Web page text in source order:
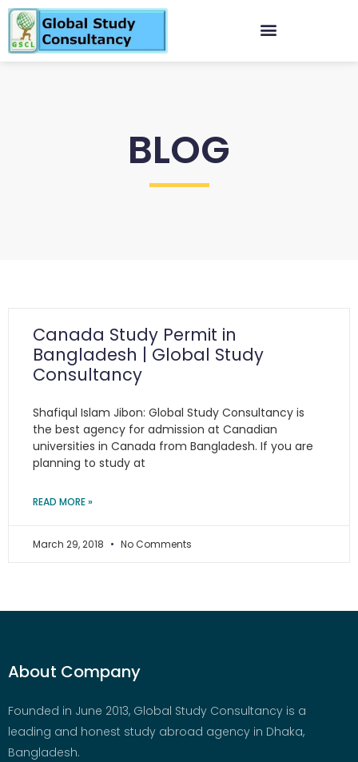
BLOG
Canada Study Permit in
Bangladesh | Global Study
Consultancy
Shafiqul Islam Jibon: Global Study Consultancy is
the best agency for admission at Canadian
universities in Canada from Bangladesh. If you are
planning to study at
READ MORE »
March 29, 2018 No Comments
About Company
Founded in June 2013, Global Study Consultancy is a
leading and honest study abroad agency in Dhaka,
Bangladesh.